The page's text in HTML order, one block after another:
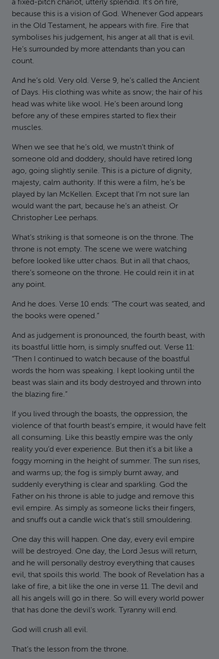
a fixed-pitch chariot, utterly splendid. It’s on fire,
because this is a vision of God. Whenever God appears
in the Old Testament, he appears with fire. Fire that
symbolises his judgement, his anger at all that is evil.
He’s surrounded by more attendants than you can
count.
And he’s old. Very old. Verse 9, he’s called the Ancient
of Days. His clothing was white as snow; the hair of his
head was white like wool. He’s been around long
before any of these empires started to flex their
muscles.
When we see that he’s old, we mustn’t think of
someone old and doddery, should have retired long
ago, going slightly senile. This is a picture of dignity,
majesty, calm authority. If this were a film, he’s be
played by Ian McKellen. Except that I’m not sure Ian
would want the part, because he’s an atheist. Or
Christopher Lee perhaps.
What’s striking is that someone is on the throne. The
throne is not empty. The scene we were watching
before looked like utter chaos. But in all that chaos,
there’s someone on the throne. He could rein it in at
any point.
And he does. Verse 10 ends: “The court was seated, and
the books were opened.”
And as judgement is pronounced, the fourth beast, with
its boastful little horn, is simply snuffed out. Verse 11:
“Then I continued to watch because of the boastful
words the horn was speaking. I kept looking until the
beast was slain and its body destroyed and thrown into
the blazing fire.”
If you lived through the boasts, the oppression, the
violence of that fourth beast’s empire, it would have felt
all consuming. Like this beastly empire was the only
reality you’d ever experience. But then it’s a bit like a
foggy morning in the height of summer. The sun rises,
and warms up; the fog is simply burnt away, and
suddenly everything is clear and sparkling. God the
Father on his throne is able to judge and remove this
evil empire. As simply as someone licks their fingers,
and snuffs out a candle wick that’s still smouldering.
One day this will happen. One day, every evil empire
will be destroyed. One day, the Lord Jesus will return,
and he will personally destroy everything that causes
evil, that spoils this world. The book of Revelation has a
lake of fire, a bit like the one in verse 11. The devil and
all his angels will go in there. So will every world power
that has done the devil’s work. Tyranny will end.
God will crush all evil.
That’s the lesson from the throne.